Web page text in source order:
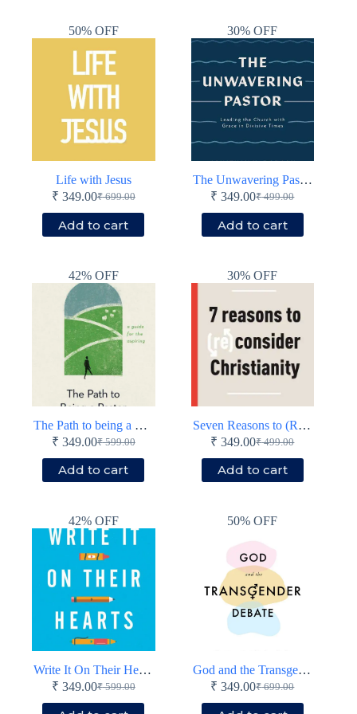
50% OFF
Life with Jesus
₹699.00
Original
price
was:
₹ 349.00Current
price
is:
Add to cart
30% OFF
The Unwavering Pastor
₹499.00
Original
price
was:
₹ 349.00Current
price
is:
Add to cart
42% OFF
The Path to being a Pastor
₹599.00
Original
price
was:
₹ 349.00Current
price
is:
Add to cart
30% OFF
Seven Reasons to (Re)Consider Christianity
₹499.00
Original
price
was:
₹ 349.00Current
price
is:
Add to cart
42% OFF
Write It On Their Hearts
₹599.00
Original
price
₹ 349.00Current
price
50% OFF
God and the Transgender Debate (Second Edition)
₹699.00
Original
price
₹ 349.00Current
price